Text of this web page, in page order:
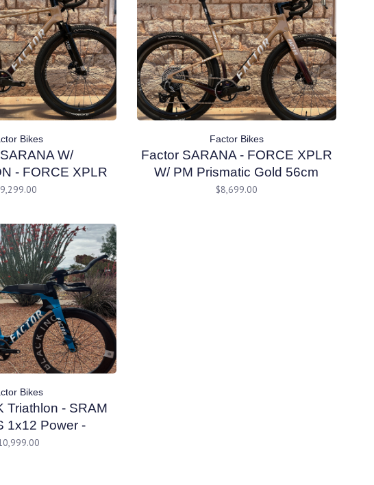
Bikes
W/
- FORCE XPLR
Gold 54cm
Factor Bikes
Factor SARANA - FORCE XPLR
W/ PM Prismatic Gold 56cm
$8,699.00
Bikes
Triathlon - SRAM
1x12 Power -
- Black Inc. 62